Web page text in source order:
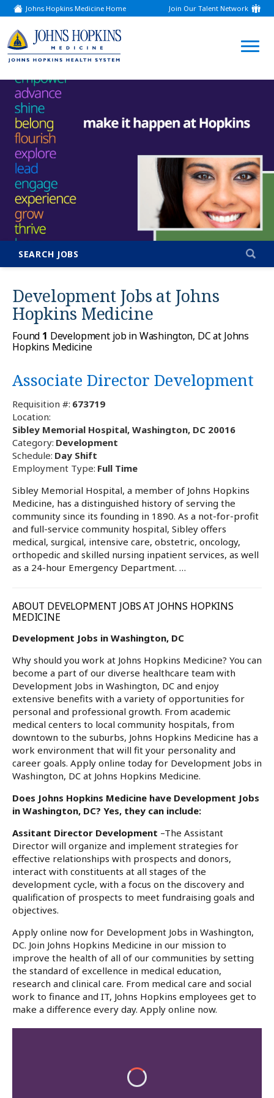
Johns Hopkins Medicine Home
(link
opens
a
new
window)
Join Our Talent Network
(link
opens
new
window)
SEARCH JOBS
Development Jobs at Johns
Hopkins Medicine
Found 1 Development job in Washington, DC at Johns
Hopkins Medicine
Associate Director Development
Requisition #: 673719
Location:
Sibley Memorial Hospital, Washington, DC 20016
Category: Development
Schedule: Day Shift
Employment Type: Full Time
Sibley Memorial Hospital, a member of Johns Hopkins
Medicine, has a distinguished history of serving the
community since its founding in 1890. As a not-for-profit
and full-service community hospital, Sibley offers
medical, surgical, intensive care, obstetric, oncology,
orthopedic and skilled nursing inpatient services, as well
as a 24-hour Emergency Department. …
ABOUT DEVELOPMENT JOBS AT JOHNS HOPKINS
MEDICINE
Development Jobs in Washington, DC
Why should you work at Johns Hopkins Medicine? You can
become a part of our diverse healthcare team with
Development Jobs in Washington, DC and enjoy
extensive benefits with a variety of opportunities for
personal and professional growth. From academic
medical centers to local community hospitals, from
downtown to the suburbs, Johns Hopkins Medicine has a
work environment that will fit your personality and
career goals. Apply online today for Development Jobs in
Washington, DC at Johns Hopkins Medicine.
Does Johns Hopkins Medicine have Development Jobs
in Washington, DC? Yes, they can include:
Assitant Director Development –The Assistant
Director will organize and implement strategies for
effective relationships with prospects and donors,
interact with constituents at all stages of the
development cycle, with a focus on the discovery and
qualification of prospects to meet fundraising goals and
objectives.
Apply online now for Development Jobs in Washington,
DC. Join Johns Hopkins Medicine in our mission to
improve the health of all of our communities by setting
the standard of excellence in medical education,
research and clinical care. From medical care and social
work to finance and IT, Johns Hopkins employees get to
make a difference every day. Apply online now.